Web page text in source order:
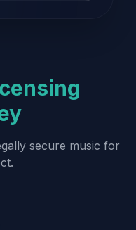
secure music for